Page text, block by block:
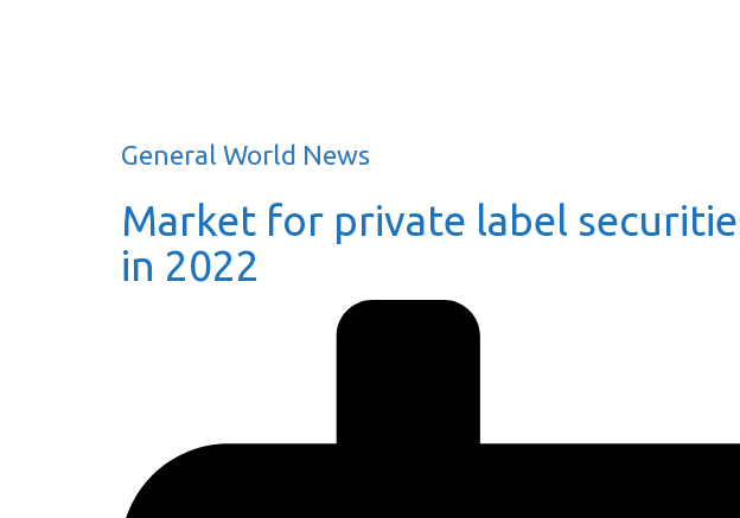
General World News
Market for private label
in 2022